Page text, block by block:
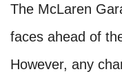
The McLaren
faces ahead of
However, any